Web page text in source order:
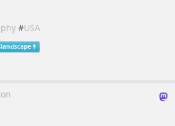
#USA
landscape